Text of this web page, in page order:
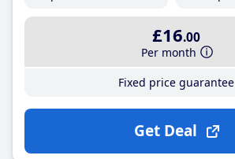
£16.00
Per month
Fixed price guarantee
Get Deal